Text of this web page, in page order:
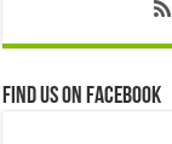
Find us on Facebook